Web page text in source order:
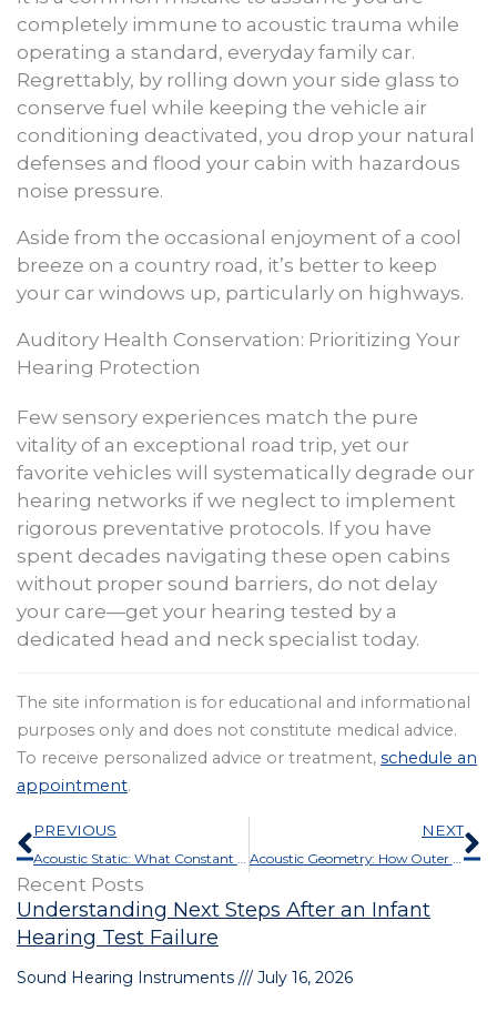
completely immune to acoustic trauma while
operating a standard, everyday family car.
Regrettably, by rolling down your side glass to
conserve fuel while keeping the vehicle air
conditioning deactivated, you drop your natural
defenses and flood your cabin with hazardous
noise pressure.
Aside from the occasional enjoyment of a cool
breeze on a country road, it’s better to keep
your car windows up, particularly on highways.
Auditory Health Conservation: Prioritizing Your
Hearing Protection
Few sensory experiences match the pure
vitality of an exceptional road trip, yet our
favorite vehicles will systematically degrade our
hearing networks if we neglect to implement
rigorous preventative protocols. If you have
spent decades navigating these open cabins
without proper sound barriers, do not delay
your care—get your hearing tested by a
dedicated head and neck specialist today.
The site information is for educational and informational
purposes only and does not constitute medical advice.
To receive personalized advice or treatment, schedule an
appointment.
Prev
PREVIOUS NEXT
Recent Posts
Understanding Next Steps After an Infant
Hearing Test Failure
Sound Hearing Instruments July 16, 2026